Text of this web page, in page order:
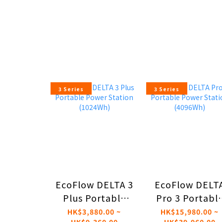
3 Series
EcoFlow DELTA 3
Plus Portable
Power Station
HK$3,880.00 ~
3 Series
EcoFlow
Pro 3
Power Station
HK$15,980.00 ~